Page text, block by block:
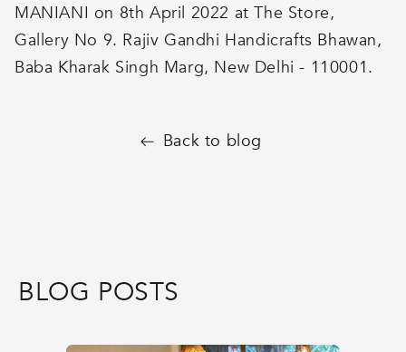
MANIANI on 8th April 2022 at The Store,
Gallery No 9. Rajiv Gandhi Handicrafts Bhawan,
Baba Kharak Singh Marg, New Delhi - 110001.
Back to blog
BLOG POSTS